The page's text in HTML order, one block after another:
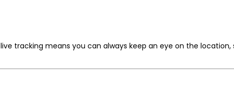
tracking means you can always keep an eye on the location,